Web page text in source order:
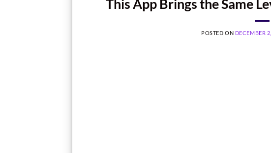
This App Brings the Same
POSTED ON DECEMBER